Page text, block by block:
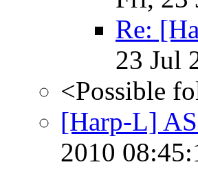
Re:
23 Jul
<Possible
[Harp-L]
2010